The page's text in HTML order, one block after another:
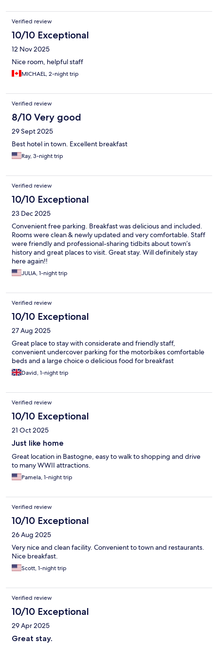
Verified review
10/10 Exceptional
12 Nov 2025
Nice room, helpful staff
MICHAEL, 2-night trip
Verified review
8/10 Very good
29 Sept 2025
Best hotel in town. Excellent breakfast
Ray, 3-night trip
Verified review
10/10 Exceptional
23 Dec 2025
Convenient free parking. Breakfast was delicious and included.
Rooms were clean & newly updated and very comfortable. Staff
were friendly and professional-sharing tidbits about town’s
history and great places to visit. Great stay. Will definitely stay
here again!!
JULIA, 1-night trip
Verified review
10/10 Exceptional
27 Aug 2025
Great place to stay with considerate and friendly staff,
convenient undercover parking for the motorbikes comfortable
beds and a large choice o delicious food for breakfast
David, 1-night trip
Verified review
10/10 Exceptional
21 Oct 2025
Just like home
Great location in Bastogne, easy to walk to shopping and drive
to many WWII attractions.
Pamela, 1-night trip
Verified review
10/10 Exceptional
26 Aug 2025
Very nice and clean facility. Convenient to town and restaurants.
Nice breakfast.
Scott, 1-night trip
Verified review
10/10 Exceptional
29 Apr 2025
Great stay.